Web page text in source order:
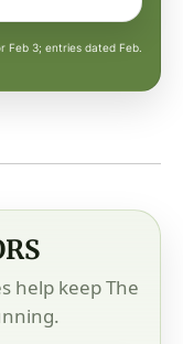
Feb 3; entries dated Feb.
help keep The